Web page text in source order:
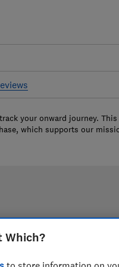
your onward journey. This
which supports our
Which?